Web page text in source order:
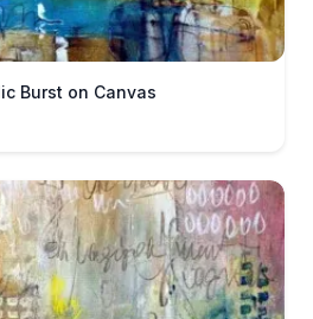
Burst on Canvas